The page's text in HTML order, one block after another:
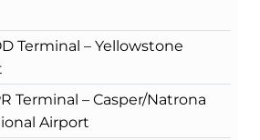
Terminal – Yellowstone
Terminal – Casper/Natrona
Airport